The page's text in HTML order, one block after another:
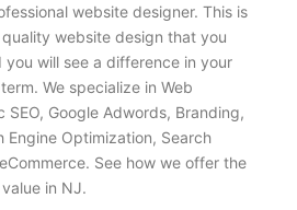
website designer. This is
website design that you
will see a difference in your
We specialize in Web
SEO, Google Adwords, Branding,
Engine Optimization, Search
See how we offer the
in NJ.